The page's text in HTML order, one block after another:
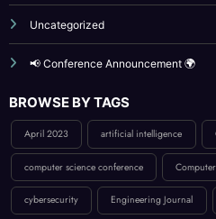
📢 Conference Announcement 🌍
BROWSE BY TAGS
computer science conference
cybersecurity Engineering Journal
High Impact Factor IJCT IJCT
innovation in computing International